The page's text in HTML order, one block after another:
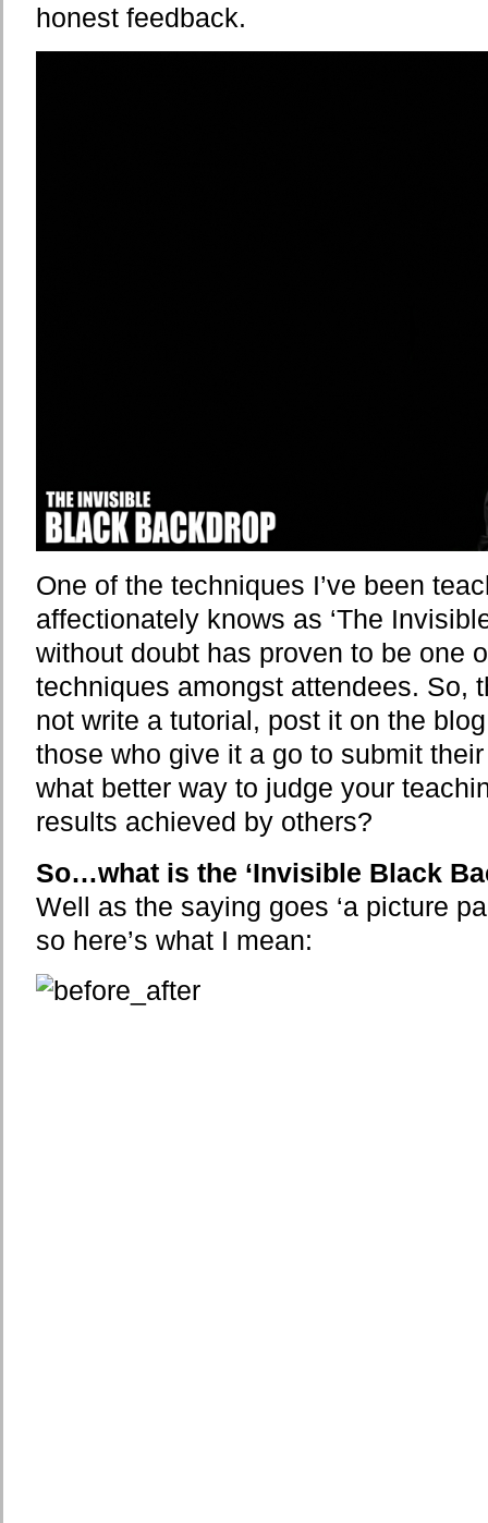
honest feedback.
One of the techniques I’ve been
affectionately knows as ‘The
without doubt has proven to be one
techniques amongst attendees.
not write a tutorial, post it on the
those who give it a go to submit
what better way to judge your
results achieved by others?
So…what is the ‘Invisible Black
Well as the saying goes ‘a picture
so here’s what I mean: